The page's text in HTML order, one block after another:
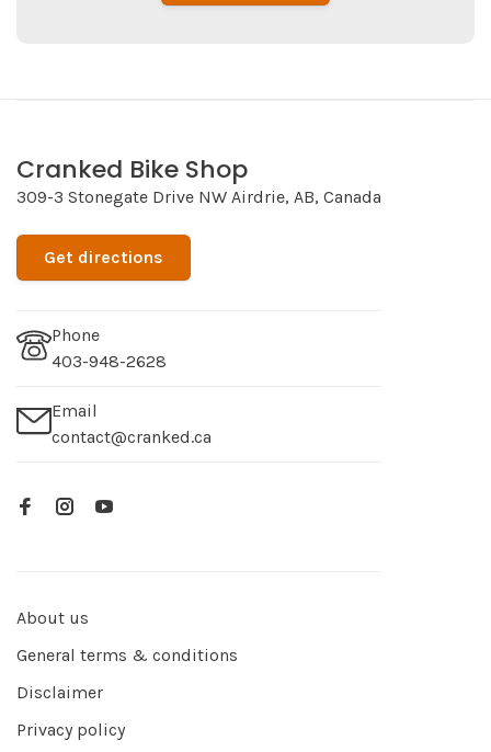
Cranked Bike Shop
309-3 Stonegate Drive NW Airdrie, AB, Canada
Get directions
Phone
403-948-2628
Email
contact@cranked.ca
About us
General terms & conditions
Disclaimer
Privacy policy